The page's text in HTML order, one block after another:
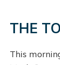
THE
This